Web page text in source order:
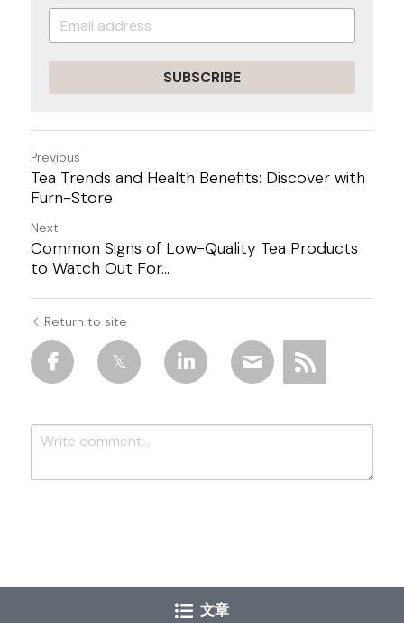
SUBSCRIBE
Previous
Tea Trends and Health Benefits: Discover with
Furn-Store
Next
Common Signs of Low-Quality Tea Products
to Watch Out For...
Return to site
Cancel 文章